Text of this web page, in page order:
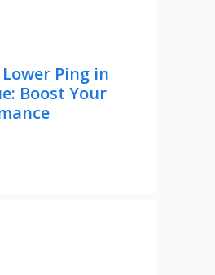
Ping in
Boost Your